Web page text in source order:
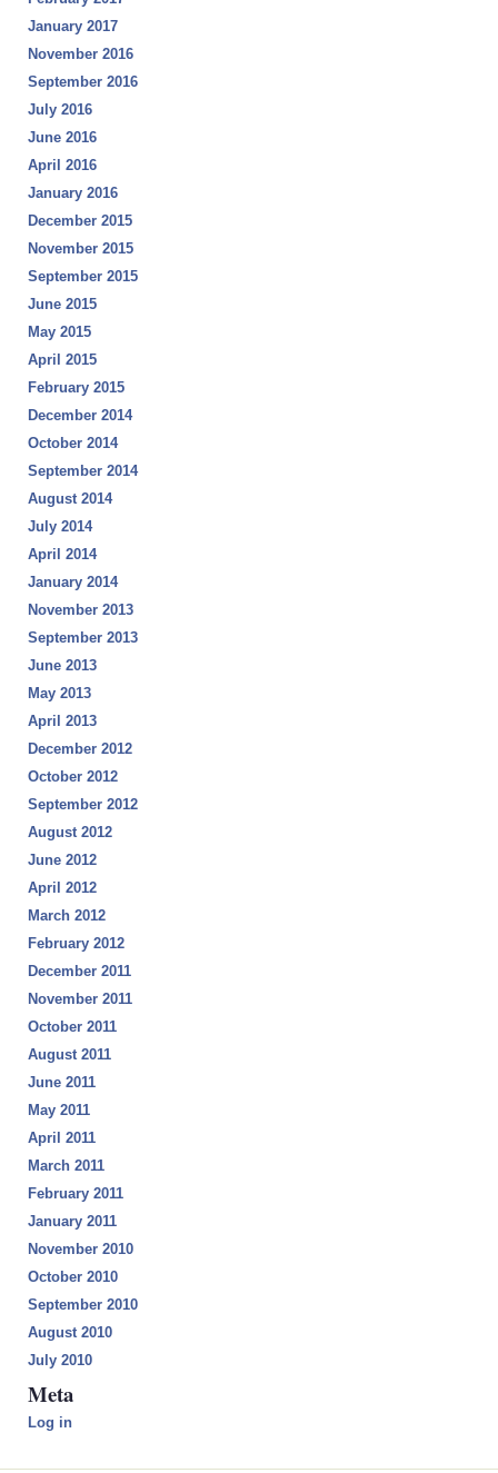
January 2017
November 2016
September 2016
July 2016
June 2016
April 2016
January 2016
December 2015
November 2015
September 2015
June 2015
May 2015
April 2015
February 2015
December 2014
October 2014
September 2014
August 2014
July 2014
April 2014
January 2014
November 2013
September 2013
June 2013
May 2013
April 2013
December 2012
October 2012
September 2012
August 2012
June 2012
April 2012
March 2012
February 2012
December 2011
November 2011
October 2011
August 2011
June 2011
May 2011
April 2011
March 2011
February 2011
January 2011
November 2010
October 2010
September 2010
August 2010
July 2010
Meta
Log in